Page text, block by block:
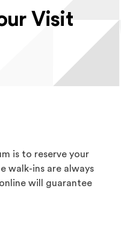
Visit
is to reserve your
walk-ins are always
will guarantee